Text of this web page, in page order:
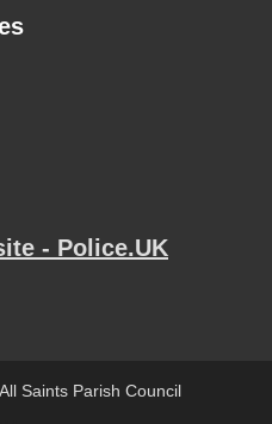
- Police.UK
Saints Parish Council